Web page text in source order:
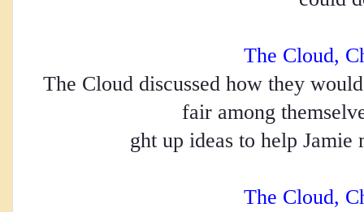
The Cloud,
The Cloud discussed how they
fair among
ght up ideas to help
The Cloud,